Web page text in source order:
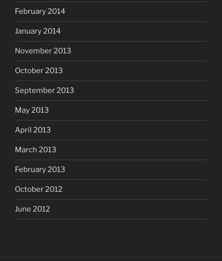
February 2014
January 2014
November 2013
October 2013
September 2013
May 2013
April 2013
March 2013
February 2013
October 2012
June 2012